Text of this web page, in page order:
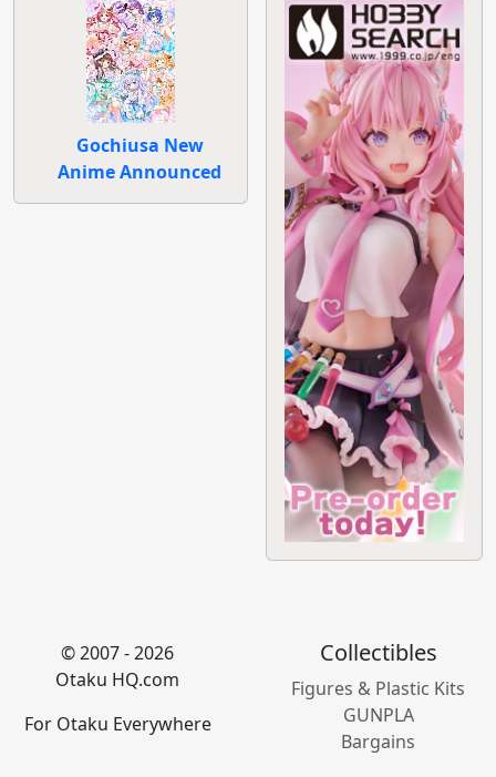
Gochiusa New
Anime Announced
© 2007 - 2026
Otaku HQ.com
For Otaku Everywhere
Collectibles
Figures & Plastic Kits
GUNPLA
Bargains